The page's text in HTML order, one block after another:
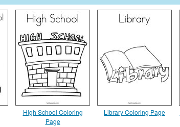
High School Coloring
Page
Library Coloring Page